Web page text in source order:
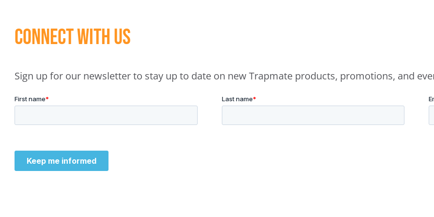
Connect With Us
Sign up for our newsletter to stay up to date on new Trapmate products, promotions, and